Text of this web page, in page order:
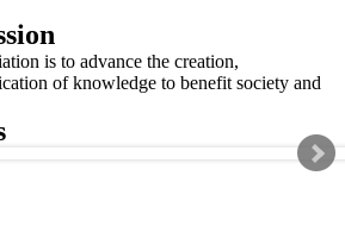
is to advance the creation,
of knowledge to benefit society and